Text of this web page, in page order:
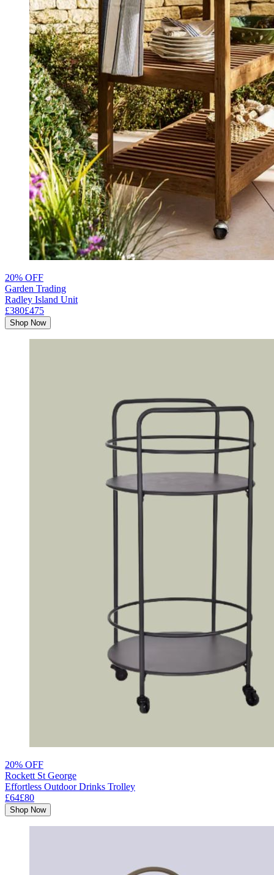
20% OFF
Garden Trading
Radley Island Unit
£380£475
Shop Now
20% OFF
Rockett St George
Effortless Outdoor Drinks Trolley
£64£80
Shop Now